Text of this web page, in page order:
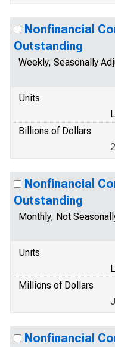
Nonfinancial
Outstanding
Weekly, Seasonally
Units
Billions of Dollars
Nonfinancial
Outstanding
Monthly, Not
Units
Millions of Dollars
Nonfinancial